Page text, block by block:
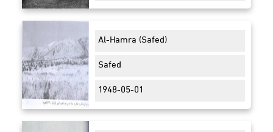
Al-Hamra (Safed)
Safed
1948-05-01